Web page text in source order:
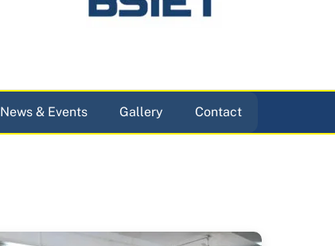
News & Events Gallery Contact